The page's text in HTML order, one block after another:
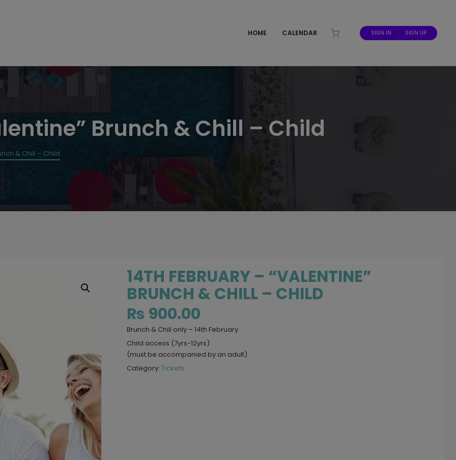
HOME CALENDAR SIGN IN SIGN UP
Brunch & Chill – Child
& Chill – Child
14TH FEBRUARY – “VALENTINE”
BRUNCH & CHILL – CHILD
₨ 900.00
Brunch & Chill only – 14th February
Child access (7yrs-12yrs)
(must be accompanied by an adult)
Category: Tickets